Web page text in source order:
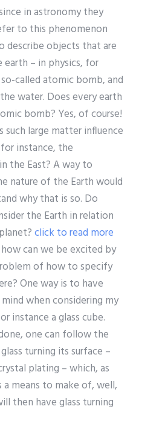
in astronomy they
to this phenomenon
describe objects that are
earth – in physics, for
called atomic bomb, and
water. Does every earth
bomb? Yes, of course!
such large matter influence
instance, the
the East? A way to
nature of the Earth would
why that is so. Do
the Earth in relation
click to read more
can we be excited by
of how to specify
One way is to have
when considering my
instance a glass cube.
one can follow the
turning its surface –
plating – which, as
a means to make of, well,
then have glass turning